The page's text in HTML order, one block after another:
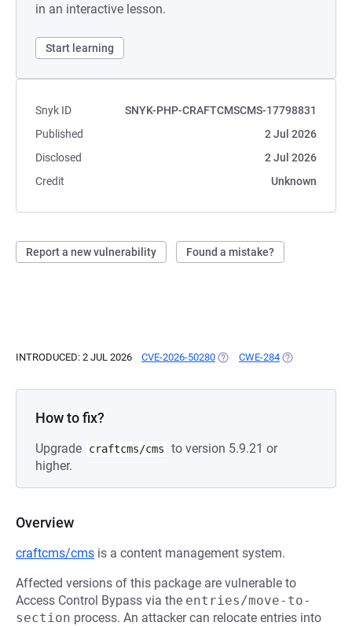
in an interactive lesson.
Start learning
Snyk ID
SNYK-PHP-CRAFTCMSCMS-17798831
Published
2 Jul 2026
Disclosed
2 Jul 2026
Credit
Unknown
Report a new vulnerability Found a mistake?
INTRODUCED: 2 JUL 2026 CVE-2026-50280 (OPENS IN A NEW TAB)
CWE-284 (OPENS IN A
How to fix?
Upgrade craftcms/cms
to version 5.9.21 or
higher.
Overview
craftcms/cms is a content management system.
Affected versions of this package are vulnerable to
Access Control Bypass via the entries/move-to-
section process. An attacker can relocate entries into